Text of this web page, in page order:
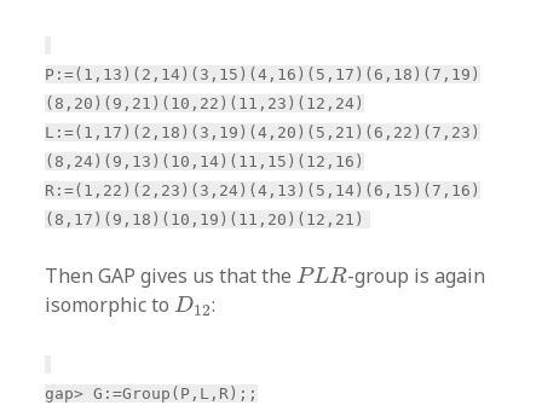
P:=(1,13)(2,14)(3,15)(4,16)(5,17)(6,18)(7,19)
(8,20)(9,21)(10,22)(11,23)(12,24)
L:=(1,17)(2,18)(3,19)(4,20)(5,21)(6,22)(7,23)
(8,24)(9,13)(10,14)(11,15)(12,16)
R:=(1,22)(2,23)(3,24)(4,13)(5,14)(6,15)(7,16)
(8,17)(9,18)(10,19)(11,20)(12,21)
Then GAP gives us that thePLR
PLR -group is again
isomorphic toD12
D12:
gap> G:=Group(P,L,R);;